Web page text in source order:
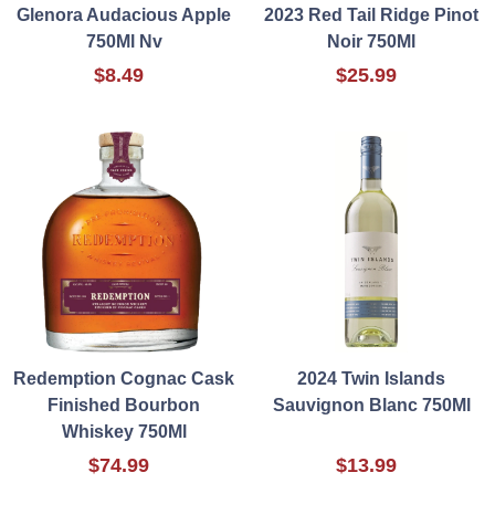
Glenora Audacious Apple
750Ml Nv
$8.49
2023 Red Tail Ridge Pinot
Noir 750Ml
$25.99
Redemption Cognac Cask
Finished Bourbon
Whiskey 750Ml
$74.99
2024 Twin Islands
Sauvignon Blanc 750Ml
$13.99